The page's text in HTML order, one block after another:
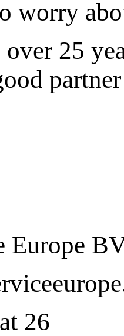
worry
over 25
partner
Europe
26